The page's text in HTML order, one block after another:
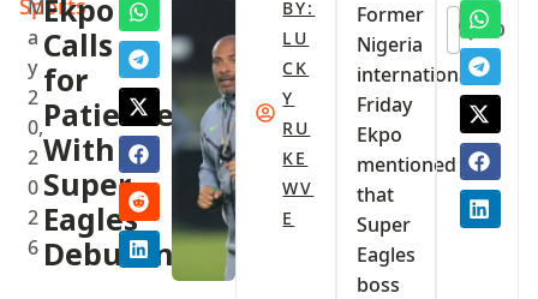
M
a
y
2
0,
2
0
2
6
Ekpo
Calls
for
Patience
With
Super
Eagles
Debutants
BY:
LU
CK
Y
RU
KE
WV
E
Former
Nigeria
international
Friday
Ekpo
mentioned
that
Super
Eagles
boss
0